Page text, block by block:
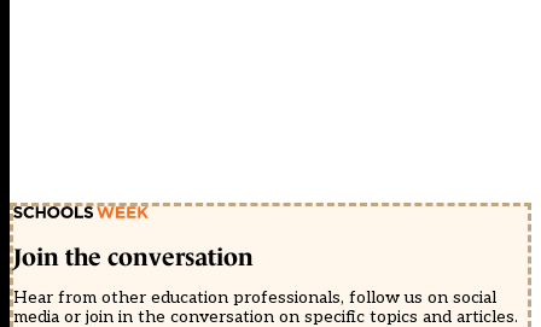
Join the conversation
Hear from other education professionals, follow us on social
media or join in the conversation on specific topics and articles.